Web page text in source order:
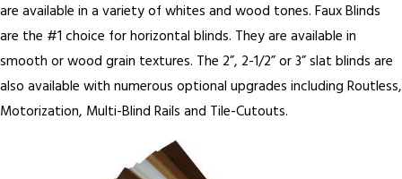
are available in a variety of whites and wood tones. Faux Blinds
are the #1 choice for horizontal blinds. They are available in
smooth or wood grain textures. The 2”, 2-1/2” or 3” slat blinds are
also available with numerous optional upgrades including Routless,
Motorization, Multi-Blind Rails and Tile-Cutouts.